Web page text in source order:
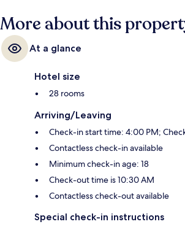
More about this
At a glance
Hotel size
28 rooms
Arriving/Leaving
Check-in start time: 4:00 PM;
Contactless check-in available
Minimum check-in age: 18
Check-out time is 10:30 AM
Contactless check-out available
Special check-in instructions